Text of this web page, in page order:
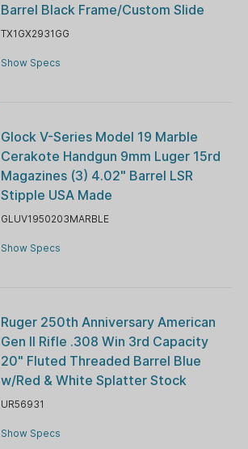
Barrel Black Frame/Custom Slide
TX1GX2931GG
Show Specs
Glock V-Series Model 19 Marble
Cerakote Handgun 9mm Luger 15rd
Magazines (3) 4.02" Barrel LSR
Stipple USA Made
GLUV1950203MARBLE
Show Specs
Ruger 250th Anniversary American
Gen II Rifle .308 Win 3rd Capacity
20" Fluted Threaded Barrel Blue
w/Red & White Splatter Stock
UR56931
Show Specs